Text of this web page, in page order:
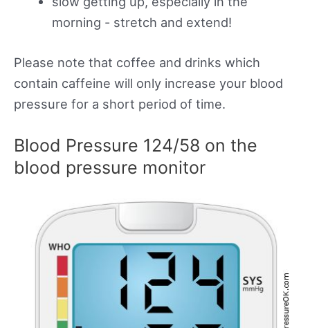
morning - stretch and extend!
Please note that coffee and drinks which
contain caffeine will only increase your blood
pressure for a short period of time.
Blood Pressure 124/58 on the
blood pressure monitor